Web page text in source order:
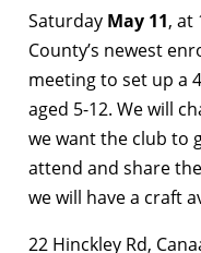
Saturday May 11, at
County’s newest
meeting to set up a
aged 5-12. We will
we want the club to
attend and share
we will have a craft
22 Hinckley Rd,